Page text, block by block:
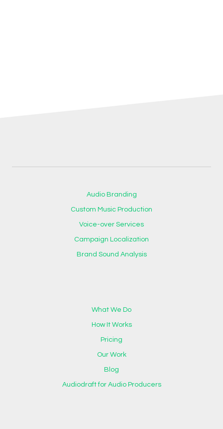
Audio Branding
Custom Music Production
Voice-over Services
Campaign Localization
Brand Sound Analysis
What We Do
How It Works
Pricing
Our Work
Blog
Audiodraft for Audio Producers